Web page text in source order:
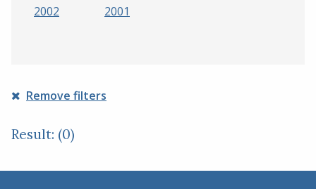
2002
2001
Remove filters
Result: (0)